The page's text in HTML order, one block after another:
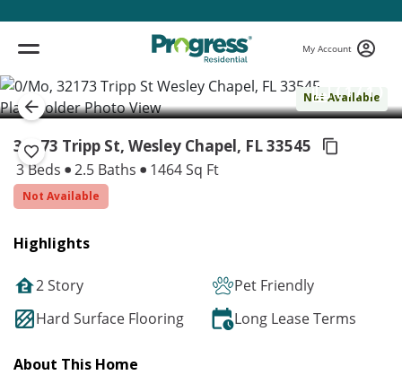
My Account
Not Available
( 1 / 1 )
32173 Tripp St, Wesley Chapel, FL 33545
3 Beds 2.5 Baths 1464 Sq Ft
Not Available
Highlights
2 Story
Pet Friendly
Hard Surface Flooring
Long Lease Terms
About This Home